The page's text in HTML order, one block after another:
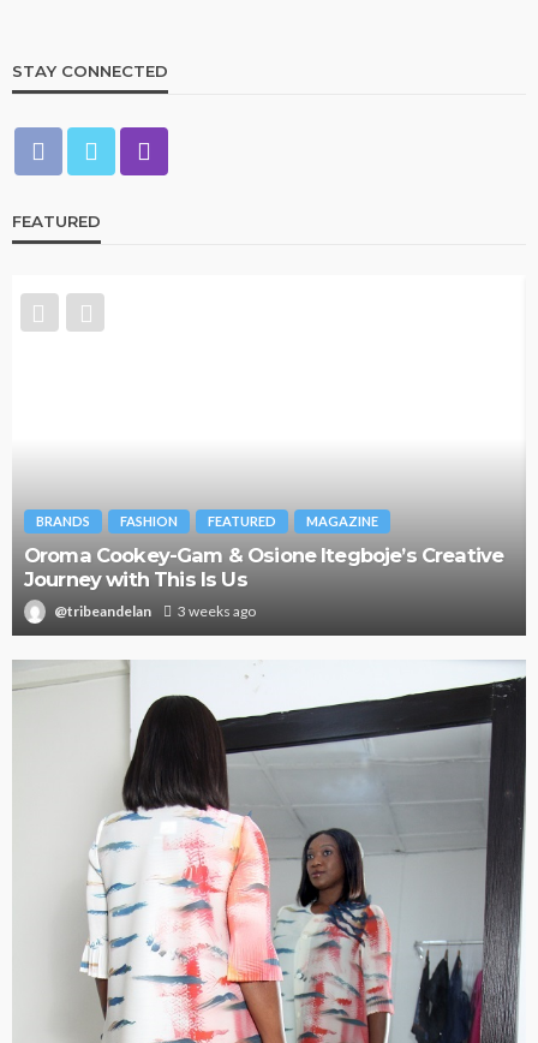
STAY CONNECTED
FEATURED
BRANDS FASHION FEATURED MAGAZINE
Oroma Cookey-Gam & Osione Itegboje’s Creative
Journey with This Is Us
@tribeandelan 3 weeks ago